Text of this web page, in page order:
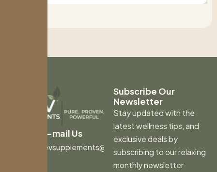
E-mail Us
revsupplements@gmail.com
Subscribe Our
Newsletter
Stay updated with the
latest wellness tips, and
exclusive deals by
subscribing to our relaxing
monthly newsletter